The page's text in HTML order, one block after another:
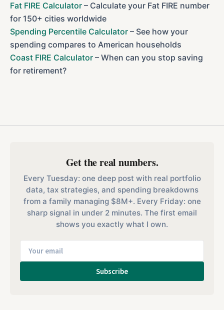
Fat FIRE Calculator – Calculate your Fat FIRE number
for 150+ cities worldwide
Spending Percentile Calculator – See how your
spending compares to American households
Coast FIRE Calculator – When can you stop saving
for retirement?
Get the real numbers.
Every Tuesday: one deep post with real portfolio
data, tax strategies, and spending breakdowns
from a family managing $8M+. Every Friday: one
sharp signal in under 2 minutes. The first email
shows you exactly what I own.
Subscribe